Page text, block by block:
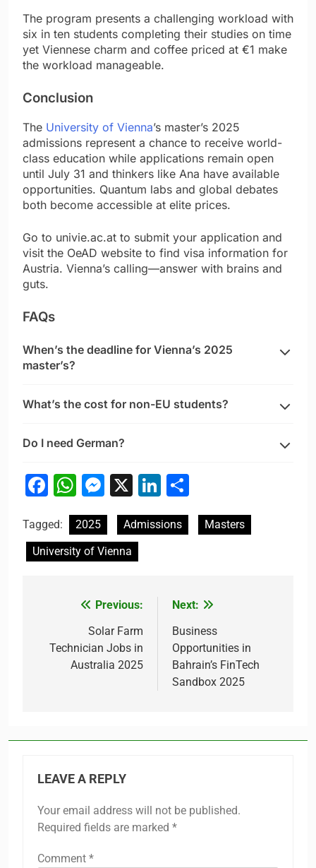
The program presents a challenging workload with
six in ten students completing their studies on time
yet Viennese charm and coffee priced at €1 make
the workload manageable.
Conclusion
The University of Vienna’s master’s 2025
admissions represent a chance to receive world-
class education while applications remain open
until July 31 and thinkers like Ana have available
opportunities. Quantum labs and global debates
both become accessible at elite prices.
Go to univie.ac.at to submit your application and
visit the OeAD website to find visa information for
Austria. Vienna’s calling—answer with brains and
guts.
FAQs
When’s the deadline for Vienna’s 2025
master’s?
What’s the cost for non-EU students?
Do I need German?
Facebook
WhatsApp
Messenger
X LinkedIn
Tagged: 2025 Admissions
Masters
University of Vienna
navigation
Previous:
Solar Farm
Technician Jobs in
Australia 2025
Next:
Business
Opportunities in
Bahrain’s FinTech
Sandbox 2025
LEAVE A REPLY
Your email address will not be published.
Required fields are marked *
Comment *